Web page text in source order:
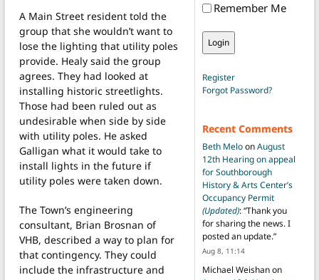
A Main Street resident told the
group that she wouldn’t want to
lose the lighting that utility poles
provide. Healy said the group
agrees. They had looked at
installing historic streetlights.
Those had been ruled out as
undesirable when side by side
with utility poles. He asked
Galligan what it would take to
install lights in the future if
utility poles were taken down.
The Town’s engineering
consultant, Brian Brosnan of
VHB, described a way to plan for
that contingency. They could
include the infrastructure and
Remember Me
Register
Forgot Password?
Recent Comments
Beth MeloonAugust
12th Hearing on appeal
for Southborough
History & Arts Center’s
Occupancy Permit
(Updated): “Thank you
for sharing the news. I
posted an update.”
Aug 8, 11:14
Michael Weishanon